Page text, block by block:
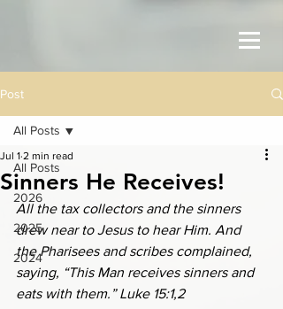
Post
All Posts
2026
2025
2024
All Posts
Sinners He Receives!
Jul 1 2 min read
All the tax collectors and the sinners
drew near to Jesus to hear Him. And
the Pharisees and scribes complained,
saying, “This Man receives sinners and
eats with them.” Luke 15:1,2